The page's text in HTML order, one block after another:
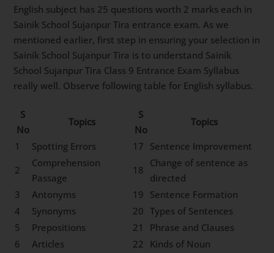
English subject has 25 questions worth 2 marks each in
Sainik School Sujanpur Tira entrance exam. As we
mentioned earlier, first step in ensuring your selection in
Sainik School Sujanpur Tira is to understand Sainik
School Sujanpur Tira Class 9 Entrance Exam Syllabus
really well. Observe following table for English syllabus.
S
No
Topics
S
No
Topics
1
Spotting Errors 17 Sentence Improvement
2
Comprehension
Passage
18
Change of sentence as
directed
3
Antonyms 19 Sentence Formation
4
Synonyms 20 Types of Sentences
5
Prepositions 21
Phrase and Clauses
6
Articles 22
Kinds of Noun